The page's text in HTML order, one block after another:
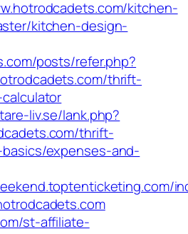
kitchen-
kitchen-design-
posts/refer.php?
thrift-
liv.se/lank.php?
thrift-
expenses-and-
st-affiliate-